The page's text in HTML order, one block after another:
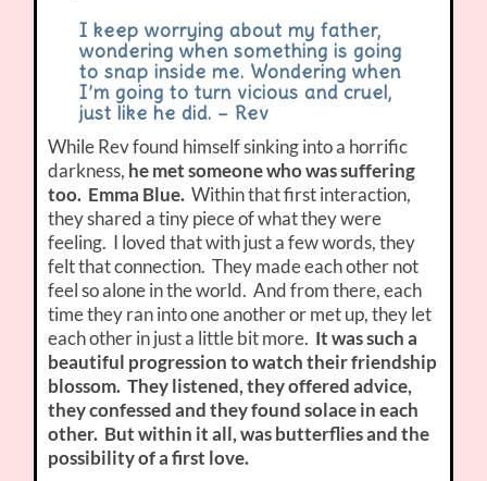
I keep worrying about my father,
wondering when something is going
to snap inside me. Wondering when
I’m going to turn vicious and cruel,
just like he did. – Rev
While Rev found himself sinking into a horrific
darkness, he met someone who was suffering
too. Emma Blue.Within that first interaction,
they shared a tiny piece of what they were
feeling. I loved that with just a few words, they
felt that connection. They made each other not
feel so alone in the world. And from there, each
time they ran into one another or met up, they let
each other in just a little bit more. It was such a
beautiful progression to watch their friendship
blossom. They listened, they offered advice,
they confessed and they found solace in each
other. But within it all, was butterflies and the
possibility of a first love.